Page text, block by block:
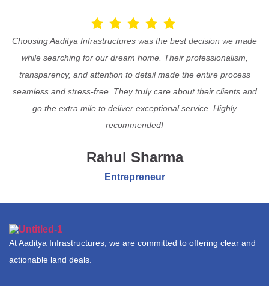
Choosing Aaditya Infrastructures was the best decision we made
while searching for our dream home. Their professionalism,
transparency, and attention to detail made the entire process
seamless and stress-free. They truly care about their clients and
go the extra mile to deliver exceptional service. Highly
recommended!
Rahul Sharma
Entrepreneur
At Aaditya Infrastructures, we are committed to offering clear and
actionable land deals.